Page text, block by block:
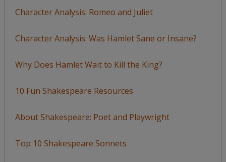
Character Analysis: Romeo and Juliet
Character Analysis: Was Hamlet Sane or Insane?
Why Does Hamlet Wait to Kill the King?
10 Fun Shakespeare Resources
About Shakespeare: Poet and Playwright
Top 10 Shakespeare Sonnets